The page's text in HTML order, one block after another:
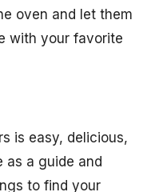
oven and let them
with your favorite
is easy, delicious,
as a guide and
to find your